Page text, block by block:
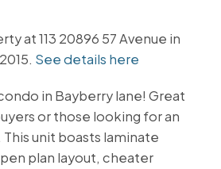
at 113 20896 57 Avenue in
See details here
in Bayberry lane! Great
or those looking for an
unit boasts laminate
plan layout, cheater